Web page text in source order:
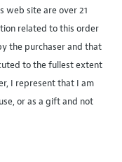
web site are over 21
related to this order
the purchaser and that
to the fullest extent
I represent that I am
or as a gift and not